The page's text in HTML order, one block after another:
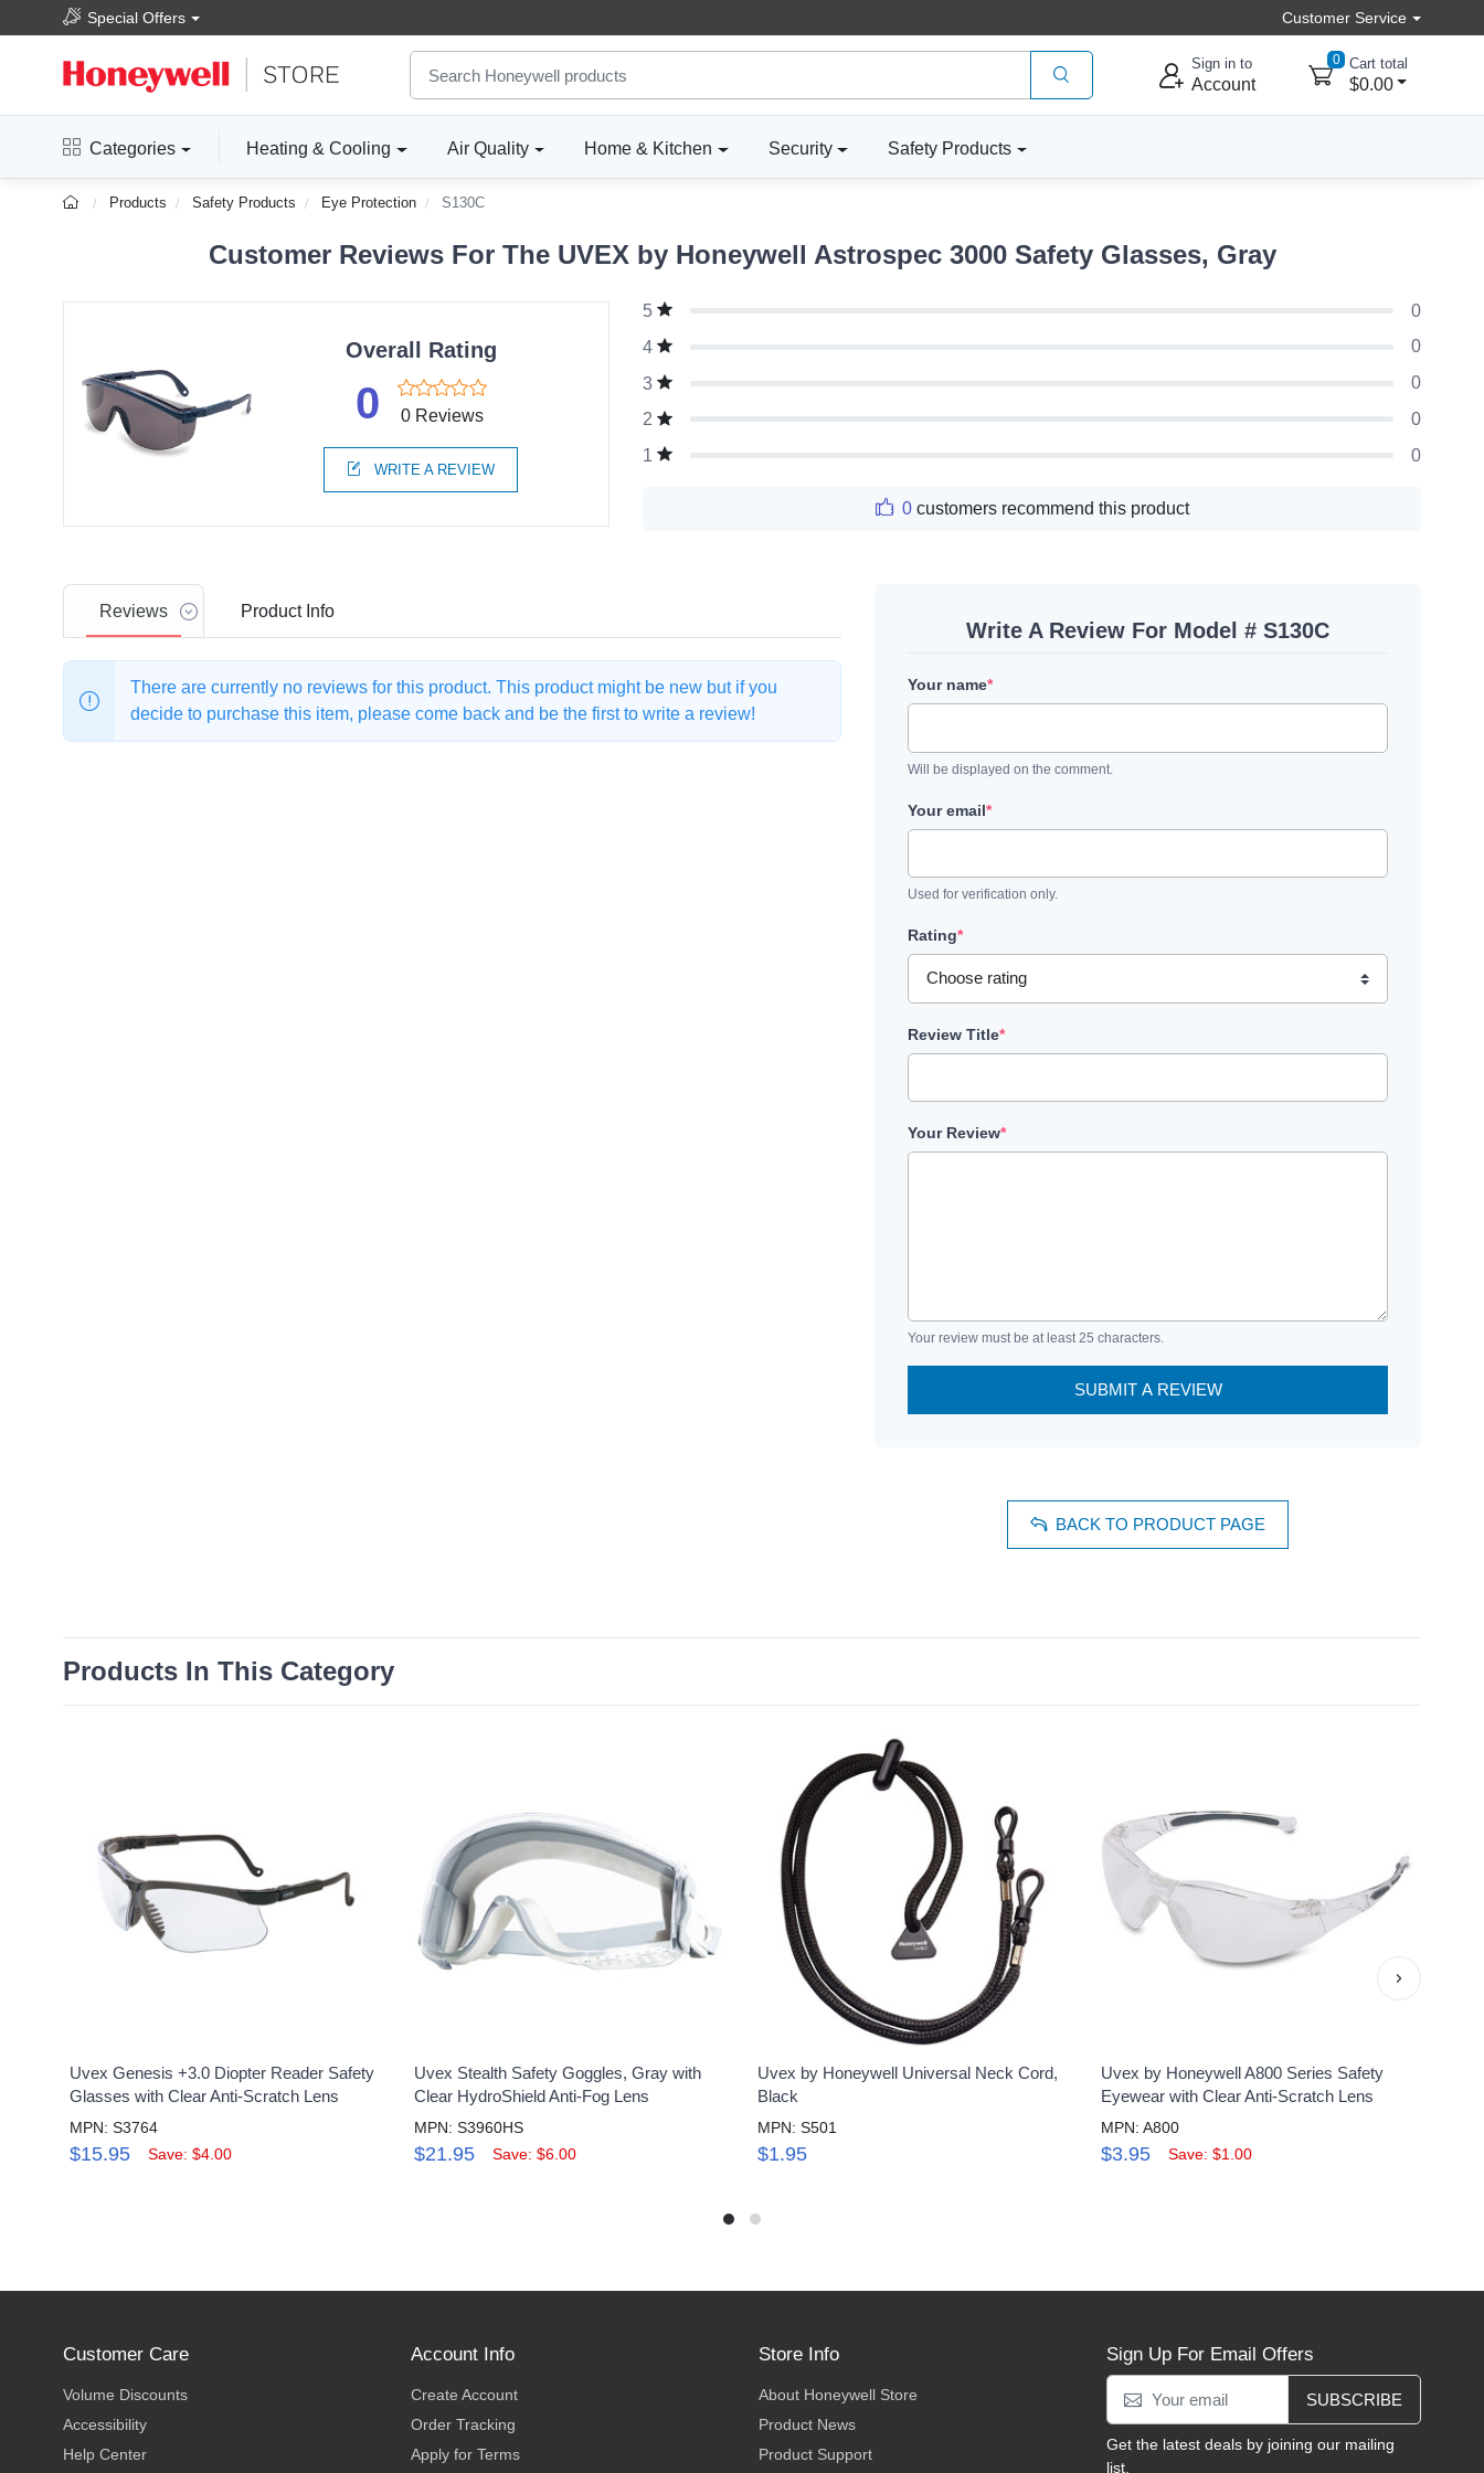
Special Offers Customer Service
Sign in to
Account
0 Cart total
$0.00
Categories Heating & Cooling Air Quality Home & Kitchen Security Safety Products
Products Safety Products Eye Protection S130C
Customer Reviews For The UVEX by Honeywell Astrospec 3000 Safety Glasses, Gray
Overall Rating
0 0 Reviews
WRITE A REVIEW
5
0
4
0
3
0
2
0
1
0
0customers recommend this product
Reviews ProductInfo
There are currently no reviews for this product. This product might be new but if you
decide to purchase this item, please come back and be the first to write a review!
Write A Review For Model # S130C
Your name*
Will be displayed on the comment.
Your email*
Used for verification only.
Rating*
Review Title*
Your Review*
Your review must be at least 25 characters.
SUBMIT A REVIEW
BACK TO PRODUCT PAGE
Products In This Category
Uvex Genesis +3.0 Diopter Reader Safety
Glasses with Clear Anti-Scratch Lens
MPN: S3764
$15.95 Save: $4.00
Uvex Stealth Safety Goggles, Gray with
Clear HydroShield Anti-Fog Lens
MPN: S3960HS
$21.95 Save: $6.00
Uvex by Honeywell Universal Neck Cord,
Black
MPN: S501
$1.95
Uvex by Honeywell A800 Series Safety
Eyewear with Clear Anti-Scratch Lens
MPN: A800
$3.95 Save: $1.00
›
Customer Care
Volume Discounts
Accessibility
Help Center
Account Info
Create Account
Order Tracking
Apply for Terms
Store Info
About Honeywell Store
Product News
Product Support
Sign Up For Email Offers
SUBSCRIBE
Get the latest deals by joining our mailing
list.